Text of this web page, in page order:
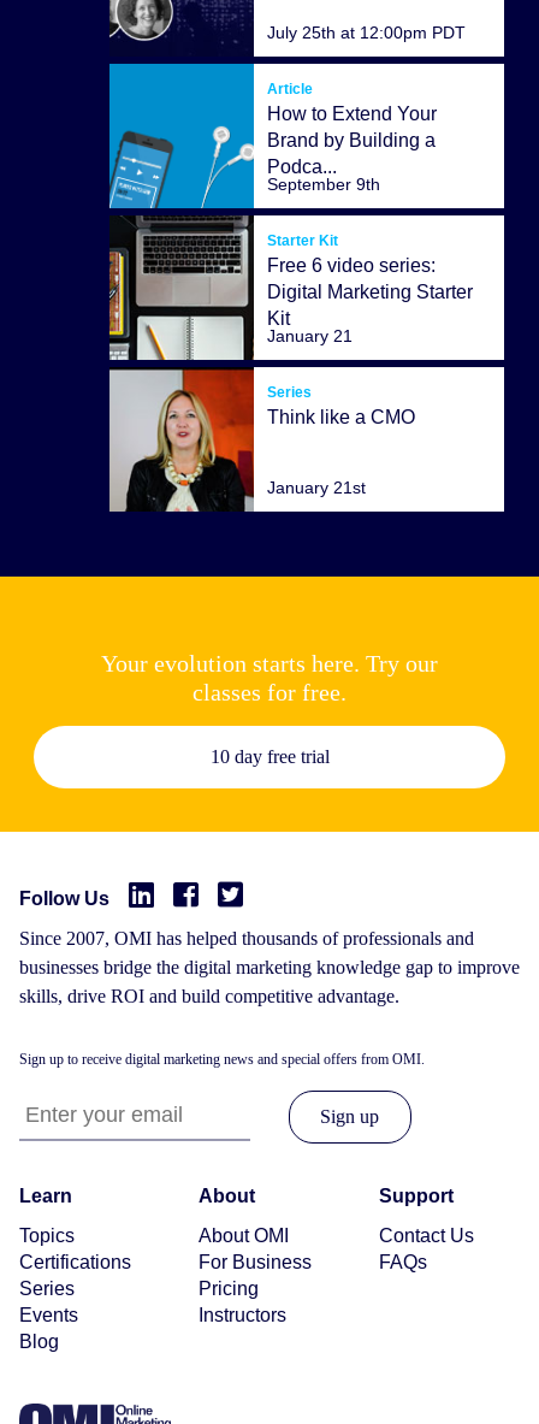
July 25th at 12:00pm PDT
Article
How to Extend Your
Brand by Building a
Podca...
September 9th
Starter Kit
Free 6 video series:
Digital Marketing Starter
Kit
January 21
Series
Think like a CMO
January 21st
Your evolution starts here. Try our
classes for free.
10 day free trial
Follow Us
Since 2007, OMI has helped thousands of professionals and
businesses bridge the digital marketing knowledge gap to improve
skills, drive ROI and build competitive advantage.
Sign up to receive digital marketing news and special offers from OMI.
Learn
Topics
Certifications
Series
Events
Blog
About
About OMI
For Business
Pricing
Instructors
Support
Contact Us
FAQs